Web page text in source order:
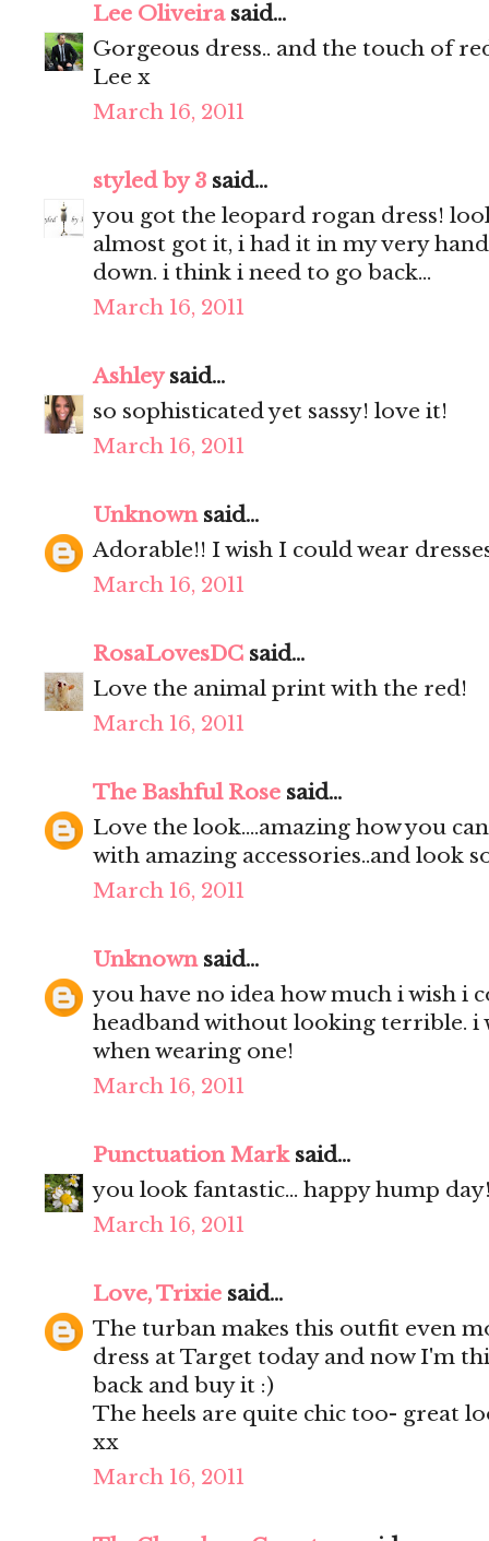
Lee Oliveirasaid...
Gorgeous dress.. and the touch of
Lee x
March 16, 2011
styled by 3 said...
you got the leopard rogan dress!
almost got it, i had it in my very
down. i think i need to go back...
March 16, 2011
Ashleysaid...
so sophisticated yet sassy! love it!
March 16, 2011
Unknownsaid...
Adorable!! I wish I could wear
March 16, 2011
RosaLovesDC said...
Love the animal print with the red!
March 16, 2011
The Bashful Rose said...
Love the look....amazing how you
with amazing accessories..and look
March 16, 2011
Unknownsaid...
you have no idea how much i wish i
headband without looking terrible. i
when wearing one!
March 16, 2011
Punctuation Marksaid...
you look fantastic... happy hump
March 16, 2011
Love, Trixie said...
The turban makes this outfit even
dress at Target today and now I'm
back and buy it :)
The heels are quite chic too- great
xx
March 16, 2011